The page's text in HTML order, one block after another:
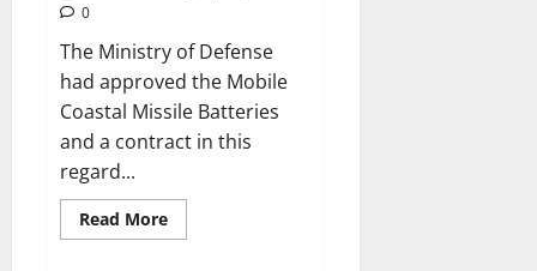
0
The Ministry of Defense
had approved the Mobile
Coastal Missile Batteries
and a contract in this
regard...
Read MoreRead
more